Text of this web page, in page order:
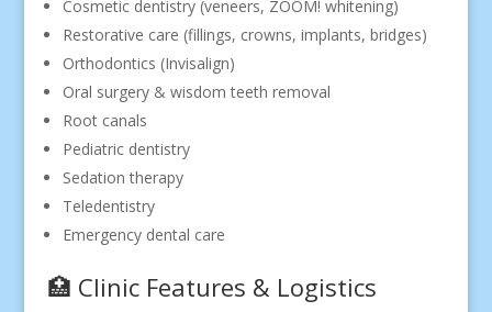
Cosmetic dentistry (veneers, ZOOM! whitening)
Restorative care (fillings, crowns, implants, bridges)
Orthodontics (Invisalign)
Oral surgery & wisdom teeth removal
Root canals
Pediatric dentistry
Sedation therapy
Teledentistry
Emergency dental care
🏥 Clinic Features & Logistics